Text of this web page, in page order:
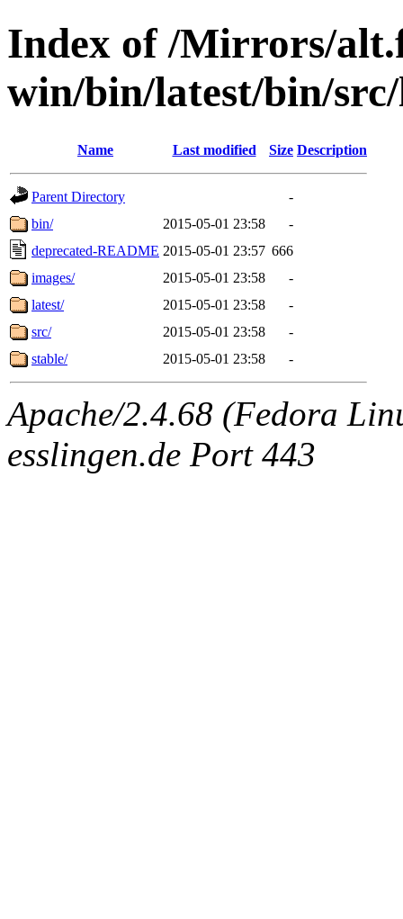
Index of /Mirrors/
win/bin/latest/bin/
Name Last modified Size Description
Parent Directory
-
bin/
2015-05-01 23:58
-
deprecated-README 2015-05-01 23:57 666
images/
2015-05-01 23:58
-
latest/
2015-05-01 23:58
-
src/
2015-05-01 23:58
-
stable/
2015-05-01 23:58 -
Apache/2.4.68 (Fedora
esslingen.de Port 443